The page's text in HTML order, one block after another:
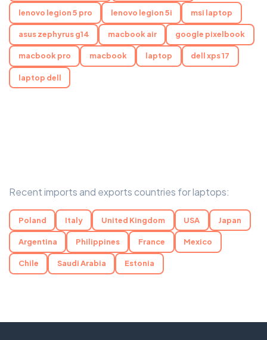
lenovo legion 5 pro lenovo legion 5i msi laptop
asus zephyrus g14 macbook air google pixelbook
macbook pro macbook laptop dell xps 17
laptop dell
Recent imports and exports countries for laptops:
Poland Italy United Kingdom USA Japan
Argentina Philippines France Mexico
Chile Saudi Arabia Estonia